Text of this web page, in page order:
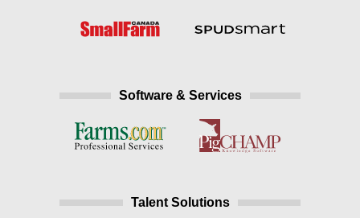
Software & Services
Talent Solutions